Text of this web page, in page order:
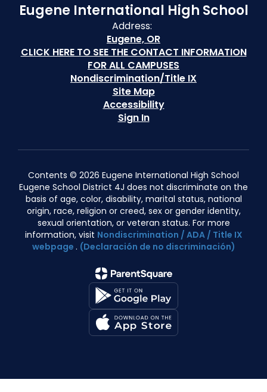
Eugene International High School
Address:
Eugene, OR
CLICK HERE TO SEE THE CONTACT INFORMATION
FOR ALL CAMPUSES
Nondiscrimination/Title IX
Site Map
Accessibility
Sign In
Contents © 2026 Eugene International High School
Eugene School District 4J does not discriminate on the
basis of age, color, disability, marital status, national
origin, race, religion or creed, sex or gender identity,
sexual orientation, or veteran status. For more
information, visit Nondiscrimination / ADA / Title IX
webpage . (Declaración de no discriminación)